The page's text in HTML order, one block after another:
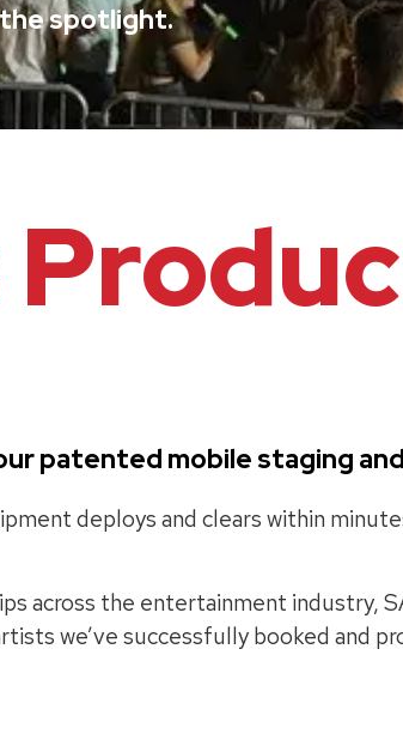
spotlight.
patented mobile staging
deploys and clears within
across the entertainment industry,
we’ve successfully booked and